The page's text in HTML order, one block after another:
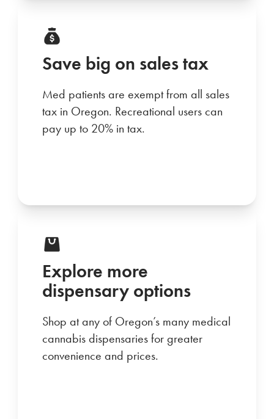
Save big on sales tax
Med patients are exempt from all sales
tax in Oregon. Recreational users can
pay up to 20% in tax.
Explore more
dispensary options
Shop at any of Oregon’s many medical
cannabis dispensaries for greater
convenience and prices.